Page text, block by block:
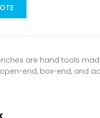
are hand tools
end, box-end, and